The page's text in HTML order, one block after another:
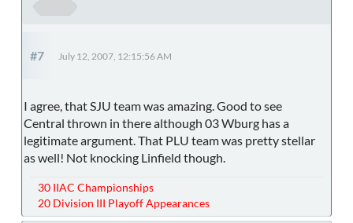
#7 July 12, 2007, 12:15:56 AM
I agree, that SJU team was amazing. Good to see
Central thrown in there although 03 Wburg has a
legitimate argument. That PLU team was pretty stellar
as well! Not knocking Linfield though.
30 IIAC Championships
20 Division III Playoff Appearances